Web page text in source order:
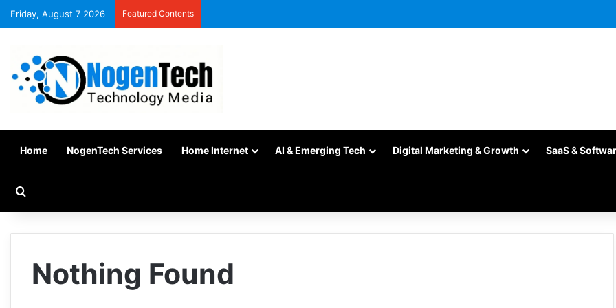
Friday, August 7 2026 Featured Contents
Home NogenTech Services Home Internet AI & Emerging Tech Digital Marketing & Growth SaaS &
Nothing Found